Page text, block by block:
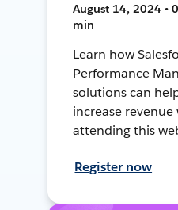
August 14, 2024 •
min
Learn how
Performance
solutions can
increase
attending this
Register now